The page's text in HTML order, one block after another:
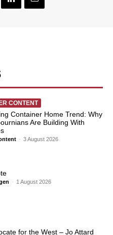
CONTENT
Container Home Trend: Why
Are Building With
- 3 August 2026
- 1 August 2026
for the West – Jo Attard